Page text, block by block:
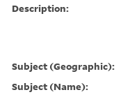
Description:
Subject (Geographic):
Subject (Name):